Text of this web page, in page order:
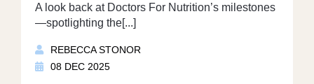
A look back at Doctors For Nutrition’s milestones
—spotlighting the[...]
REBECCA STONOR
08 DEC 2025